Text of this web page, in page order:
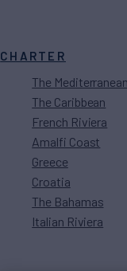
CHARTER
The Mediterranean
The Caribbean
French Riviera
Amalfi Coast
Greece
Croatia
The Bahamas
Italian Riviera